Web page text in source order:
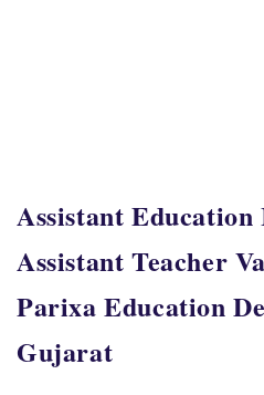
Assistant Education
Assistant Teacher
Parixa Education
Gujarat